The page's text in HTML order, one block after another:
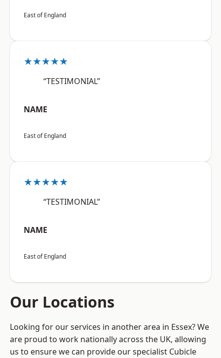
East of England
★★★★★
“TESTIMONIAL”
NAME
East of England
★★★★★
“TESTIMONIAL”
NAME
East of England
Our Locations
Looking for our services in another area in Essex? We
are proud to work nationally across the UK, allowing
us to ensure we can provide our specialist Cubicle